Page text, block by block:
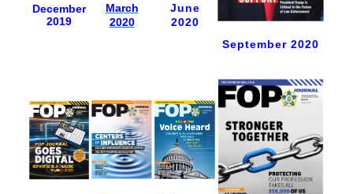
December
2019
March
2020
June
2020
September 2020